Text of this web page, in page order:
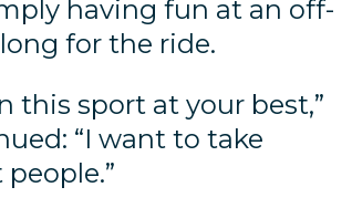
having fun at an off-
for the ride.
this sport at your best,”
“I want to take